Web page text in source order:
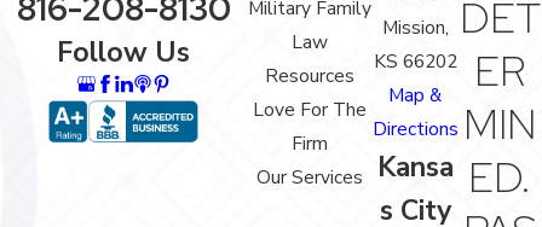
Follow Us
Military Family
Law
Resources
Love For The
Firm
Our Services
Mission,
KS 66202
Map &
Directions
Kansa
s City
DET
ER
MIN
ED.